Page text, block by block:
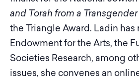
and Torah from a
the Triangle Award. Ladin
Endowment for the Arts, the
Societies Research, among
issues, she convenes an